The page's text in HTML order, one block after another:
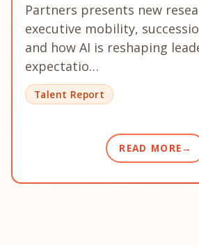
Partners presents new
executive mobility,
and how AI is reshaping
expectatio…
Talent Report
READ MORE